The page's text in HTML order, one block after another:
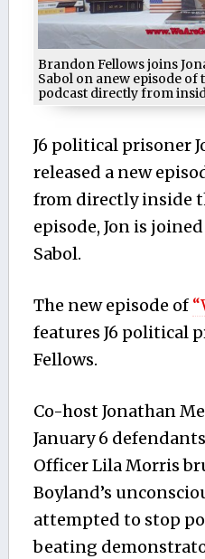
Brandon Fellows joins
Sabol on anew episode of
podcast directly from
J6 political prisoner
released a new
from directly inside
episode, Jon is
Sabol.
The new episode of
features J6 political
Fellows.
Co-host Jonathan
January 6
Officer Lila Morris
Boyland’s
attempted to stop
beating